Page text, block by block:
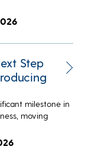
Step
milestone in
moving